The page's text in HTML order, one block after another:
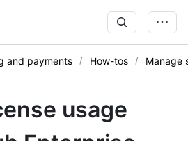
and payments How-tos Manage
usage